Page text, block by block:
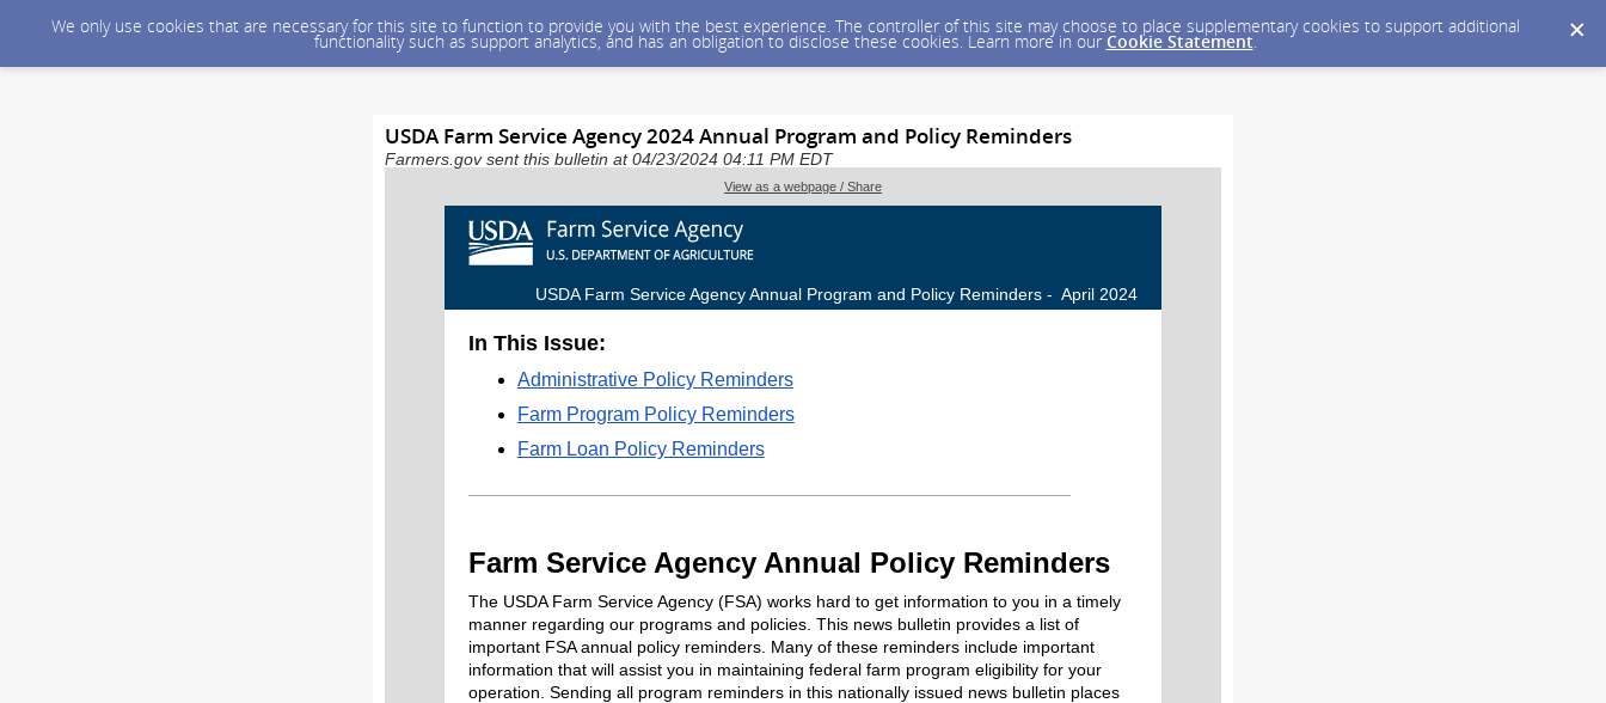
We only use cookies that are necessary for this site to function to provide you with the best experience. The controller of this site may choose to place supplementary cookies to support additional
functionality such as support analytics, and has an obligation to disclose these cookies. Learn more in our Cookie Statement.
USDA Farm Service Agency 2024 Annual Program and Policy Reminders
Farmers.gov sent this bulletin at 04/23/2024 04:11 PM EDT
View as a webpage / Share
USDA Farm Service Agency Annual Program and Policy Reminders - April 2024
In This Issue:
Administrative Policy Reminders
Farm Program Policy Reminders
Farm Loan Policy Reminders
Farm Service Agency Annual Policy Reminders
The USDA Farm Service Agency (FSA) works hard to get information to you in a timely
manner regarding our programs and policies. This news bulletin provides a list of
important FSA annual policy reminders. Many of these reminders include important
information that will assist you in maintaining federal farm program eligibility for your
operation. Sending all program reminders in this nationally issued news bulletin places